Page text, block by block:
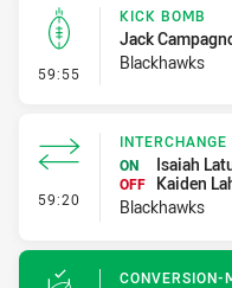
59:55 - Kick Bomb
KICK BOMB
Jack
Blackhawks
59:20 - Interchange #6
ON
Isaiah
OFF
Kaiden
Blackhawks
CONVERSION-